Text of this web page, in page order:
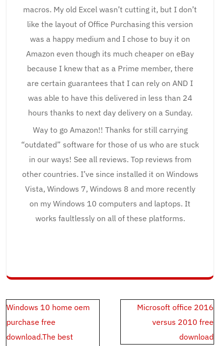
macros. My old Excel wasn’t cutting it, but I don’t
like the layout of Office Purchasing this version
was a happy medium and I chose to buy it on
Amazon even though its much cheaper on eBay
because I knew that as a Prime member, there
are certain guarantees that I can rely on AND I
was able to have this delivered in less than 24
hours thanks to next day delivery on a Sunday.
Way to go Amazon!! Thanks for still carrying
“outdated” software for those of us who are stuck
in our ways! See all reviews. Top reviews from
other countries. I’ve since installed it on Windows
Vista, Windows 7, Windows 8 and more recently
on my Windows 10 computers and laptops. It
works faultlessly on all of these platforms.
Post
navigation
Windows 10 home oem
purchase free
download.The best
Microsoft office 2016
versus 2010 free
download